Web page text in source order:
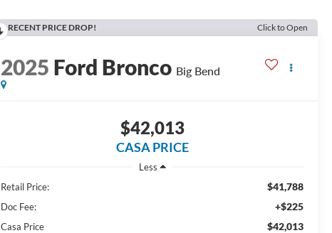
RECENT PRICE DROP! Click to Open
2025 Ford Bronco Big Bend
$42,013
CASA PRICE
Less
Retail Price:
$41,788
Doc Fee: +$225
Casa Price $42,013